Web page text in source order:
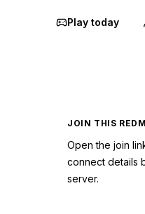
Play today
JOIN THIS
Open the join
connect details
server.